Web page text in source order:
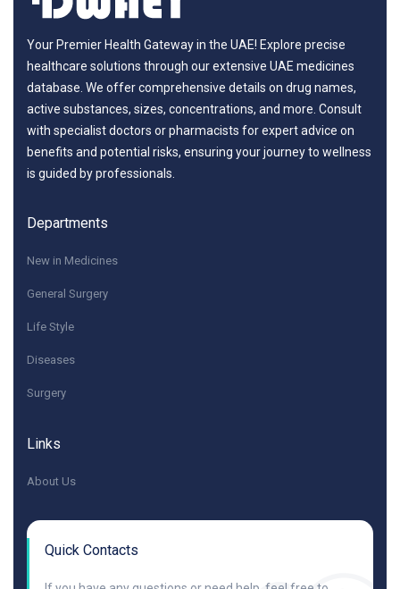
Your Premier Health Gateway in the UAE! Explore precise
healthcare solutions through our extensive UAE medicines
database. We offer comprehensive details on drug names,
active substances, sizes, concentrations, and more. Consult
with specialist doctors or pharmacists for expert advice on
benefits and potential risks, ensuring your journey to wellness
is guided by professionals.
Departments
New in Medicines
General Surgery
Life Style
Diseases
Surgery
Links
About Us
Quick Contacts